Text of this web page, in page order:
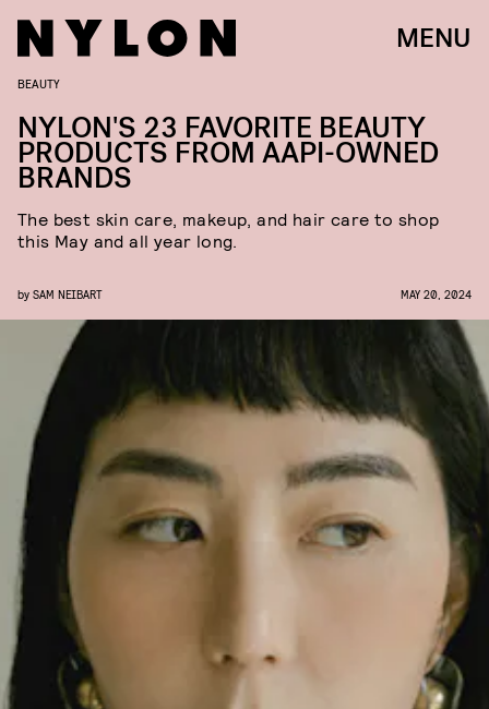
MENU
BEAUTY
NYLON'S 23 FAVORITE BEAUTY
PRODUCTS FROM AAPI-OWNED
BRANDS
The best skin care, makeup, and hair care to shop
this May and all year long.
by SAM NEIBART MAY 20, 2024